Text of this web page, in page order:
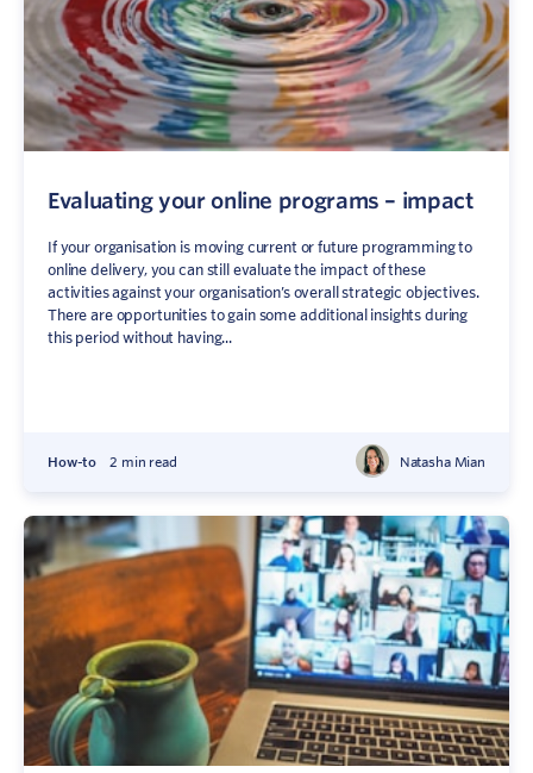
Evaluating your online programs – impact
If your organisation is moving current or future programming to
online delivery, you can still evaluate the impact of these
activities against your organisation’s overall strategic objectives.
There are opportunities to gain some additional insights during
this period without having...
How-to 2 min read Natasha Mian